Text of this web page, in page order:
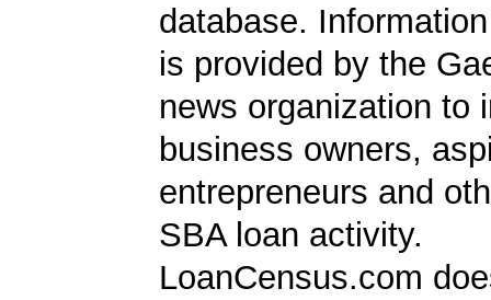
database.
is provided by the
news organization to
business owners,
entrepreneurs and
SBA loan activity.
LoanCensus.com